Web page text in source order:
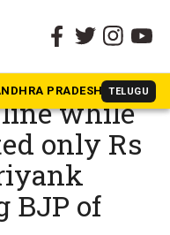
PRADESH TELUGU
Rs 12k
while
only Rs
BJP of